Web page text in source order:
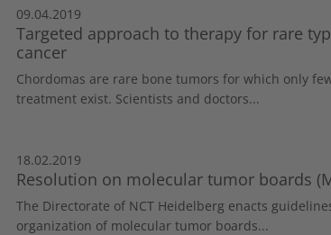
09.04.2019
Targeted approach to therapy for rare
cancer
Chordomas are rare bone tumors for which only
treatment exist. Scientists and doctors...
18.02.2019
Resolution on molecular tumor boards
The Directorate of NCT Heidelberg enacts
organization of molecular tumor boards...